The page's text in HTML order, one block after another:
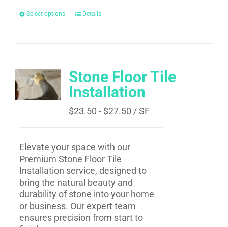
Select options Details
Stone Floor Tile
Installation
$23.50 - $27.50 / SF
Elevate your space with our
Premium Stone Floor Tile
Installation service, designed to
bring the natural beauty and
durability of stone into your home
or business. Our expert team
ensures precision from start to